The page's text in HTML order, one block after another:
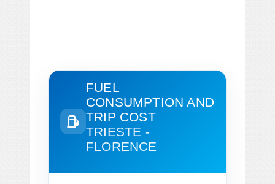
FUEL
CONSUMPTION AND
TRIP COST
TRIESTE -
FLORENCE